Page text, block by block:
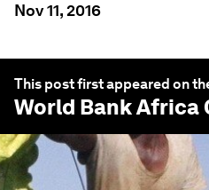
Nov 11, 2016
This post first appeared on
World Bank Africa